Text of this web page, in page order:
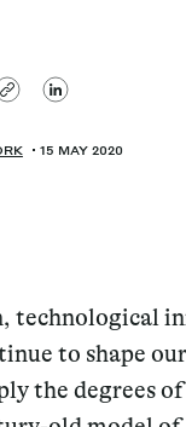
15 MAY 2020
technological
to shape
the degrees